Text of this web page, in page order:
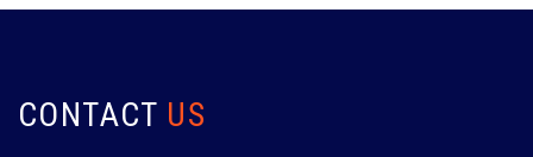
CONTACT US